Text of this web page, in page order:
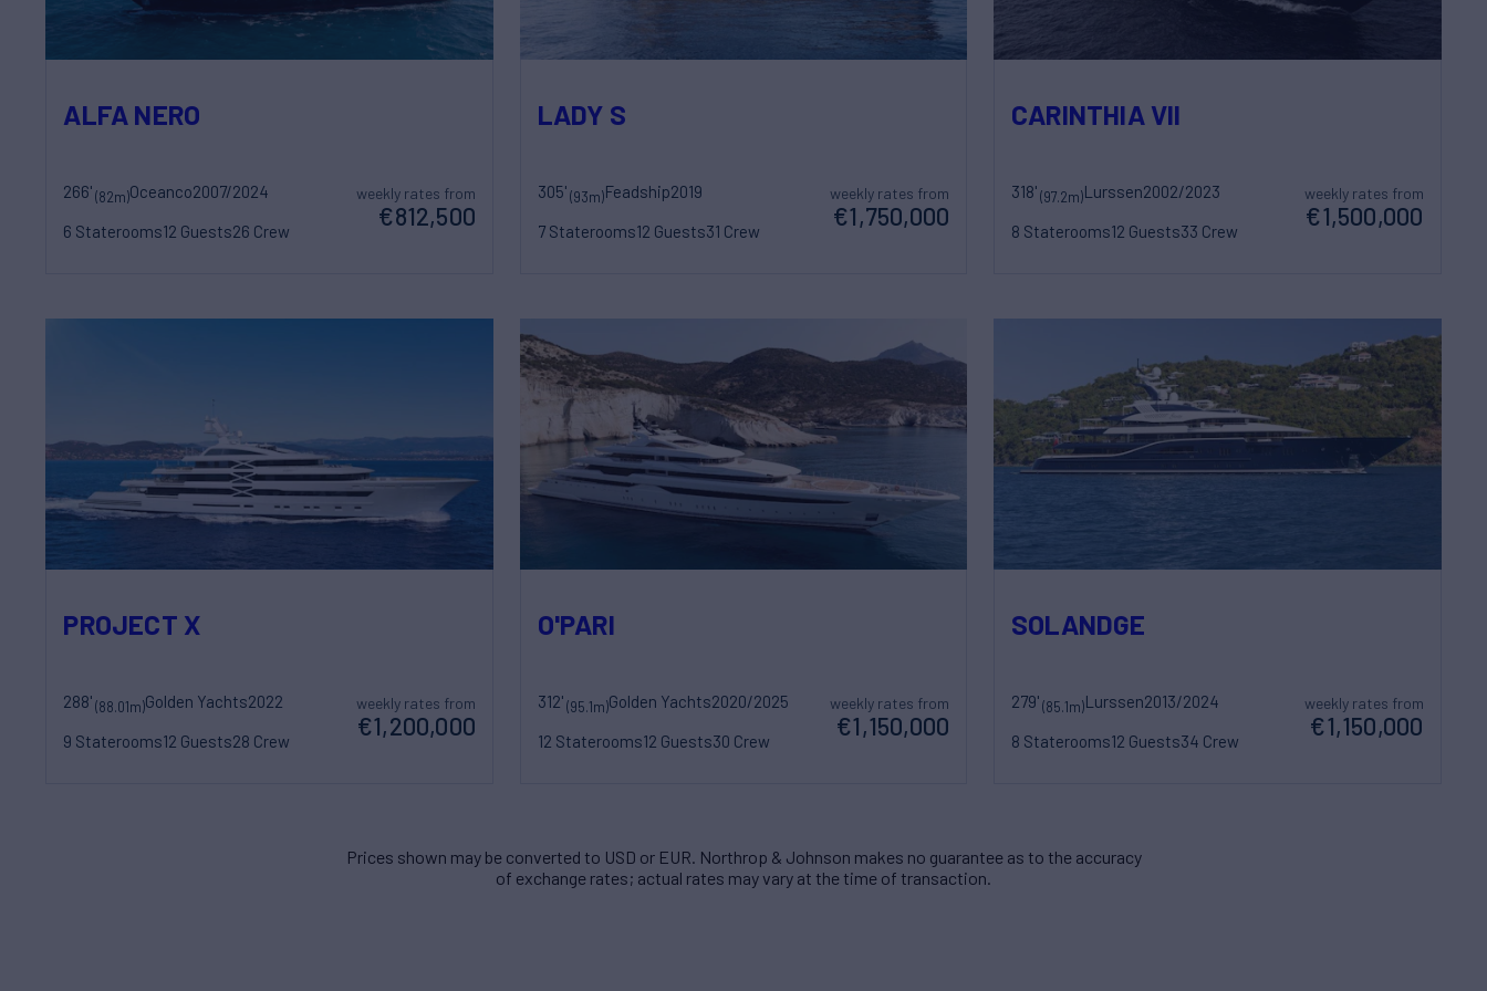
ALFA NERO
266'(82m)Oceanco2007/2024
6 Staterooms12 Guests26 Crew
weekly rates from
€812,500
LADY S
305'(93m)Feadship2019
7 Staterooms12 Guests31 Crew
weekly rates from
€1,750,000
CARINTHIA VII
318'(97.2m)Lurssen2002/2023
8 Staterooms12 Guests33 Crew
weekly rates from
€1,500,000
PROJECT X
288'(88.01m)Golden Yachts2022
9 Staterooms12 Guests28 Crew
weekly rates from
€1,200,000
O'PARI
312'(95.1m)Golden Yachts2020/2025
12 Staterooms12 Guests30 Crew
weekly rates from
€1,150,000
SOLANDGE
279'(85.1m)Lurssen2013/2024
8 Staterooms12 Guests34 Crew
weekly rates from
€1,150,000
Prices shown may be converted to USD or EUR. Northrop & Johnson makes no guarantee as to the accuracy
of exchange rates; actual rates may vary at the time of transaction.